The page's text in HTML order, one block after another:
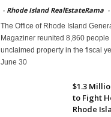
- Rhode Island RealEstateRama -
The Office of Rhode Island
Magaziner reunited 8,860
unclaimed property in the fiscal
June 30
$1.3
to Fight
Rhode